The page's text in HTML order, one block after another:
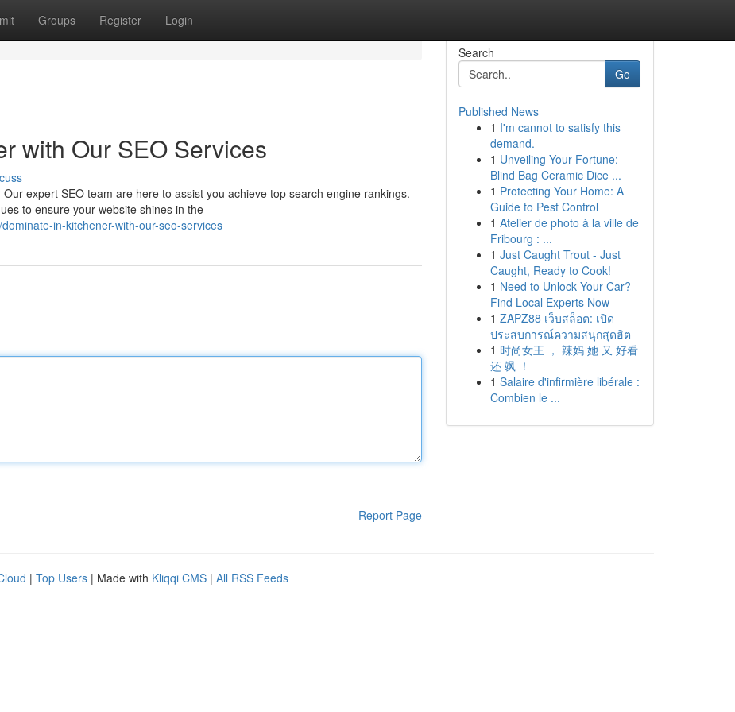
Groups Register Login
with Our SEO Services
expert SEO team are here to assist you achieve top search engine rankings.
to ensure your website shines in the
in-kitchener-with-our-seo-services
Report Page
Search
Go
Published News
1 I'm cannot to satisfy this
demand.
1 Unveiling Your Fortune:
Blind Bag Ceramic Dice ...
1 Protecting Your Home: A
Guide to Pest Control
1 Atelier de photo à la ville de
Fribourg : ...
1 Just Caught Trout - Just
Caught, Ready to Cook!
1 Need to Unlock Your Car?
Find Local Experts Now
1 ZAPZ88 เว็บสล็อต: เปิด
ประสบการณ์ความสนุกสุดฮิต
1 时尚女王 ， 辣妈 她 又 好看
还 飒 ！
1 Salaire d'infirmière libérale :
Combien le ...
| Top Users | Made with Kliqqi CMS | All RSS Feeds